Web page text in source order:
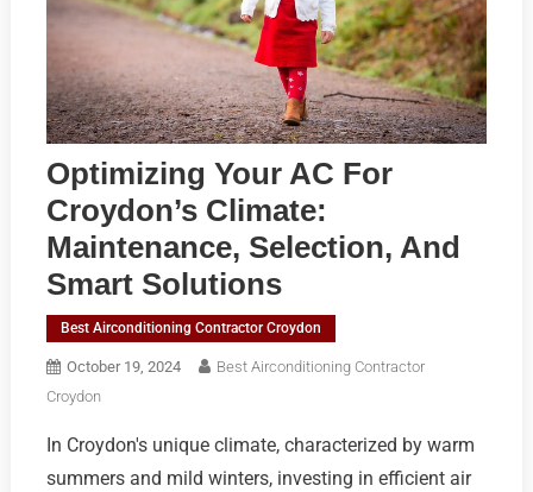
Optimizing Your AC For
Croydon’s Climate:
Maintenance, Selection, And
Smart Solutions
Best Airconditioning Contractor Croydon
October 19, 2024
Best Airconditioning Contractor
Croydon
In Croydon's unique climate, characterized by warm
summers and mild winters, investing in efficient air